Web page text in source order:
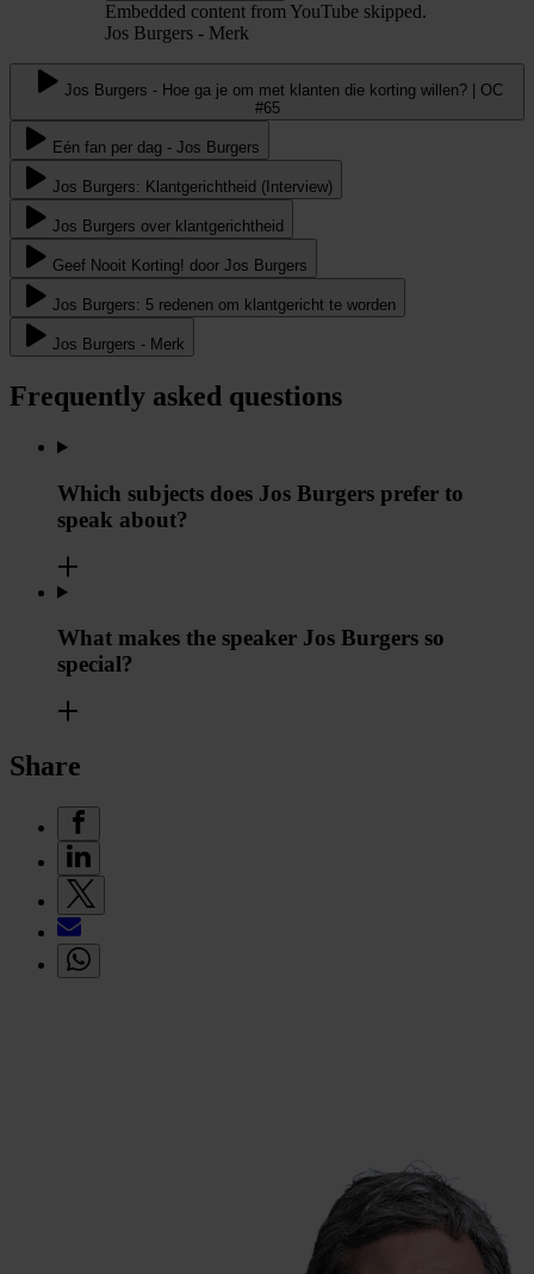
Embedded content from YouTube skipped.
Jos Burgers - Merk
Jos Burgers - Hoe ga je om met klanten die korting willen? | OC
#65
Eén fan per dag - Jos Burgers
Jos Burgers: Klantgerichtheid (Interview)
Jos Burgers over klantgerichtheid
Geef Nooit Korting! door Jos Burgers
Jos Burgers: 5 redenen om klantgericht te worden
Jos Burgers - Merk
Frequently asked questions
Which subjects does Jos Burgers prefer to
speak about?
What makes the speaker Jos Burgers so
special?
Share